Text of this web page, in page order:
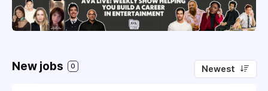
New jobs 0 Newest